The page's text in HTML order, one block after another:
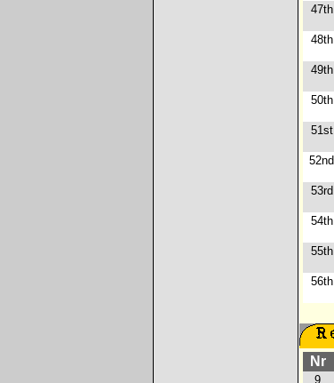
47th
48th
49th
50th
51st
52nd
53rd
54th
55th
56th
Nr
9